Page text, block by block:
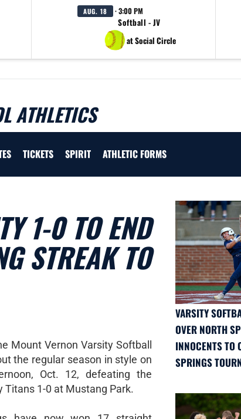
AUG. 18 · 3:00 PM
Softball - JV
at Social Circle
ATHLETICS
TICKETS SPIRIT ATHLETIC FORMS
1-0 TO END
STREAK TO
Mount Vernon Varsity Softball
the regular season in style on
Oct. 12, defeating the
Titans 1-0 at Mustang Park.
VARSITY
OVER NORTH
INNOCENTS TO
SPRINGS